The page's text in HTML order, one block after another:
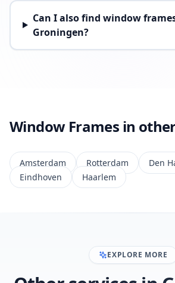
Can I also find window
Groningen?
Window Frames in
Amsterdam Rotterdam Den
Eindhoven
Haarlem
EXPLORE MORE